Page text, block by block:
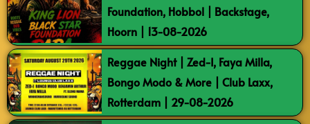
Foundation, Hobbol | Backstage,
Hoorn | 13-08-2026
Reggae Night | Zed-I, Faya Milla,
Bongo Modo & More | Club Laxx,
Rotterdam | 29-08-2026